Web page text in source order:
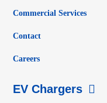
Commercial Services
Contact
Careers
EV Chargers